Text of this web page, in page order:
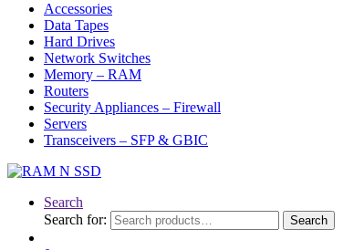
Accessories
Data Tapes
Hard Drives
Network Switches
Memory – RAM
Routers
Security Appliances – Firewall
Servers
Transceivers – SFP & GBIC
Search
Search for:
Search